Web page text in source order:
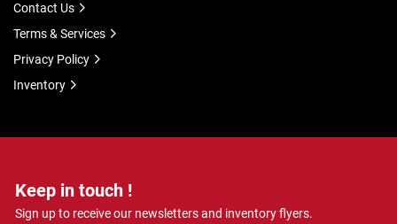
Keep in touch !
Sign up to receive our newsletters and inventory flyers.
Contact Us
Terms & Services
Privacy Policy
Inventory